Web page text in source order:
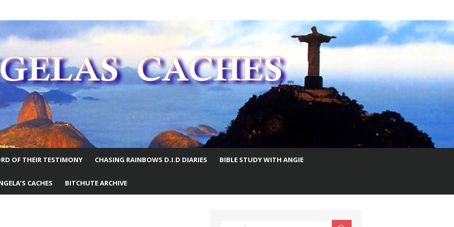
WORLD
OF THEIR TESTIMONY CHASING RAINBOWS D.I.D DIARIES BIBLE STUDY WITH ANGIE
CACHES BITCHUTE ARCHIVE